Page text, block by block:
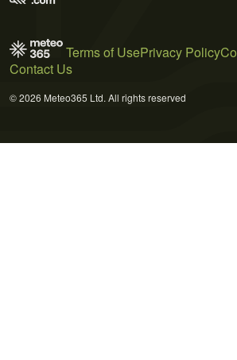
Terms of UsePrivacy Policy
Contact Us
© 2026 Meteo365 Ltd. All rights reserved